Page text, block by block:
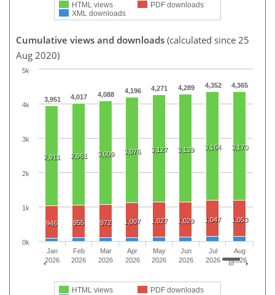
HTML views
PDF downloads
XML downloads
Cumulative views and downloads (calculated since 25
Aug 2020)
3,951 4,017 4,088 4,196 4,271 4,289 4,352 4,365
2,911 2,961 3,009 3,076 3,127 3,139 3,164 3,170
946 955 972 1,007 1,027 1,029 1,047 1,053
HTML views
PDF downloads
Jan
2026
Feb
2026
Mar
2026
Apr
2026
May
2026
Jun
2026
Jul
2026
Aug
2026
0k
1k
2k
3k
4k
5k